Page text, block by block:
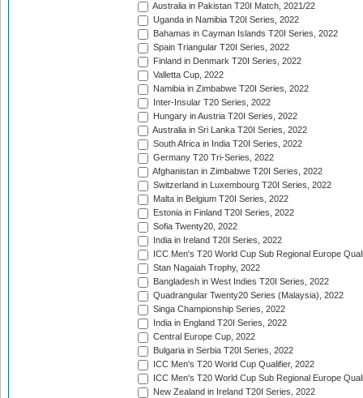
Australia in Pakistan T20I Match, 2021/22
Uganda in Namibia T20I Series, 2022
Bahamas in Cayman Islands T20I Series, 2022
Spain Triangular T20I Series, 2022
Finland in Denmark T20I Series, 2022
Valletta Cup, 2022
Namibia in Zimbabwe T20I Series, 2022
Inter-Insular T20 Series, 2022
Hungary in Austria T20I Series, 2022
Australia in Sri Lanka T20I Series, 2022
South Africa in India T20I Series, 2022
Germany T20 Tri-Series, 2022
Afghanistan in Zimbabwe T20I Series, 2022
Switzerland in Luxembourg T20I Series, 2022
Malta in Belgium T20I Series, 2022
Estonia in Finland T20I Series, 2022
Sofia Twenty20, 2022
India in Ireland T20I Series, 2022
ICC Men's T20 World Cup Sub Regional Europe
Stan Nagaiah Trophy, 2022
Bangladesh in West Indies T20I Series, 2022
Quadrangular Twenty20 Series (Malaysia), 2022
Singa Championship Series, 2022
India in England T20I Series, 2022
Central Europe Cup, 2022
Bulgaria in Serbia T20I Series, 2022
ICC Men's T20 World Cup Qualifier, 2022
ICC Men's T20 World Cup Sub Regional Europe
New Zealand in Ireland T20I Series, 2022